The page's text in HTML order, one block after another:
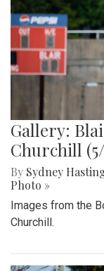
Gallery:
Churchill (5/
By Sydney
Photo »
Images from the
Churchill.